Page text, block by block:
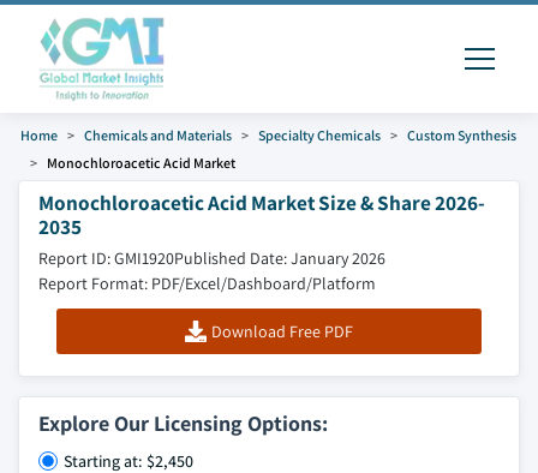
Home Chemicals and Materials Specialty Chemicals
Custom Synthesis
Monochloroacetic Acid Market
Monochloroacetic Acid Market Size & Share 2026-
2035
Report ID: GMI1920Published Date: January 2026
Report Format: PDF/Excel/Dashboard/Platform
Download Free PDF
Explore Our Licensing Options:
Starting at: $2,450